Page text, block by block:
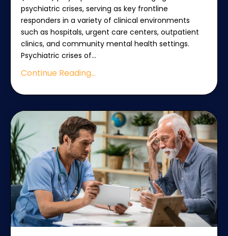
psychiatric crises, serving as key frontline
responders in a variety of clinical environments
such as hospitals, urgent care centers, outpatient
clinics, and community mental health settings.
Psychiatric crises of...
Continue Reading...